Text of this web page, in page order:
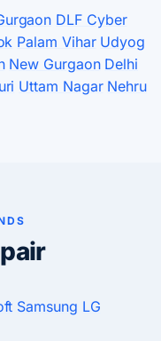
DLF Cyber
Palam Vihar Udyog
New Gurgaon Delhi
Uttam Nagar Nehru
Samsung LG